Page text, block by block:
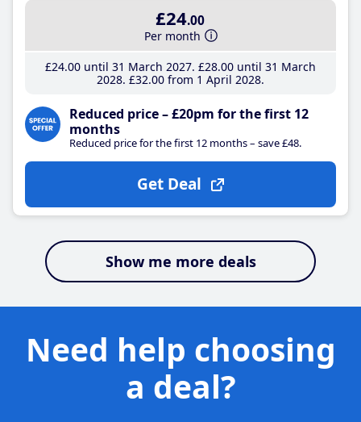
£24.00
Per month
£24.00until 31 March 2027 £28.00until 31 March
2028 £32.00from 1 April 2028
Reduced price – £20pm for the first 12
months
Reduced price for the first 12 months – save £48.
Get Deal
Show me more deals
Need help choosing
a deal?